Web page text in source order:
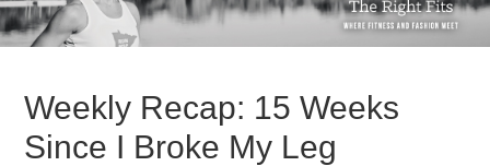
Weekly Recap: 15 Weeks
Since I Broke My Leg